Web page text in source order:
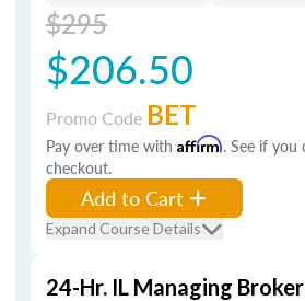
$295
$206.50
Promo Code BET
Pay over time with Affirm. See if you
checkout.
Add to Cart
Expand Course Details
24-Hr. IL Managing